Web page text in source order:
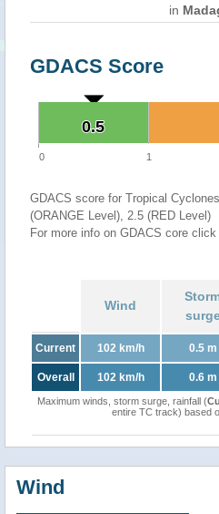
in
GDACS Score
0.5
0.5
0 1
GDACS score for Tropical
(ORANGE Level), 2.5 (RED Level)
For more info on GDACS core click
Wind
Current 102 km/h 0.5 m
Overall 102 km/h 0.6 m
Maximum winds, storm surge, rainfall (
entire TC track) based
Wind